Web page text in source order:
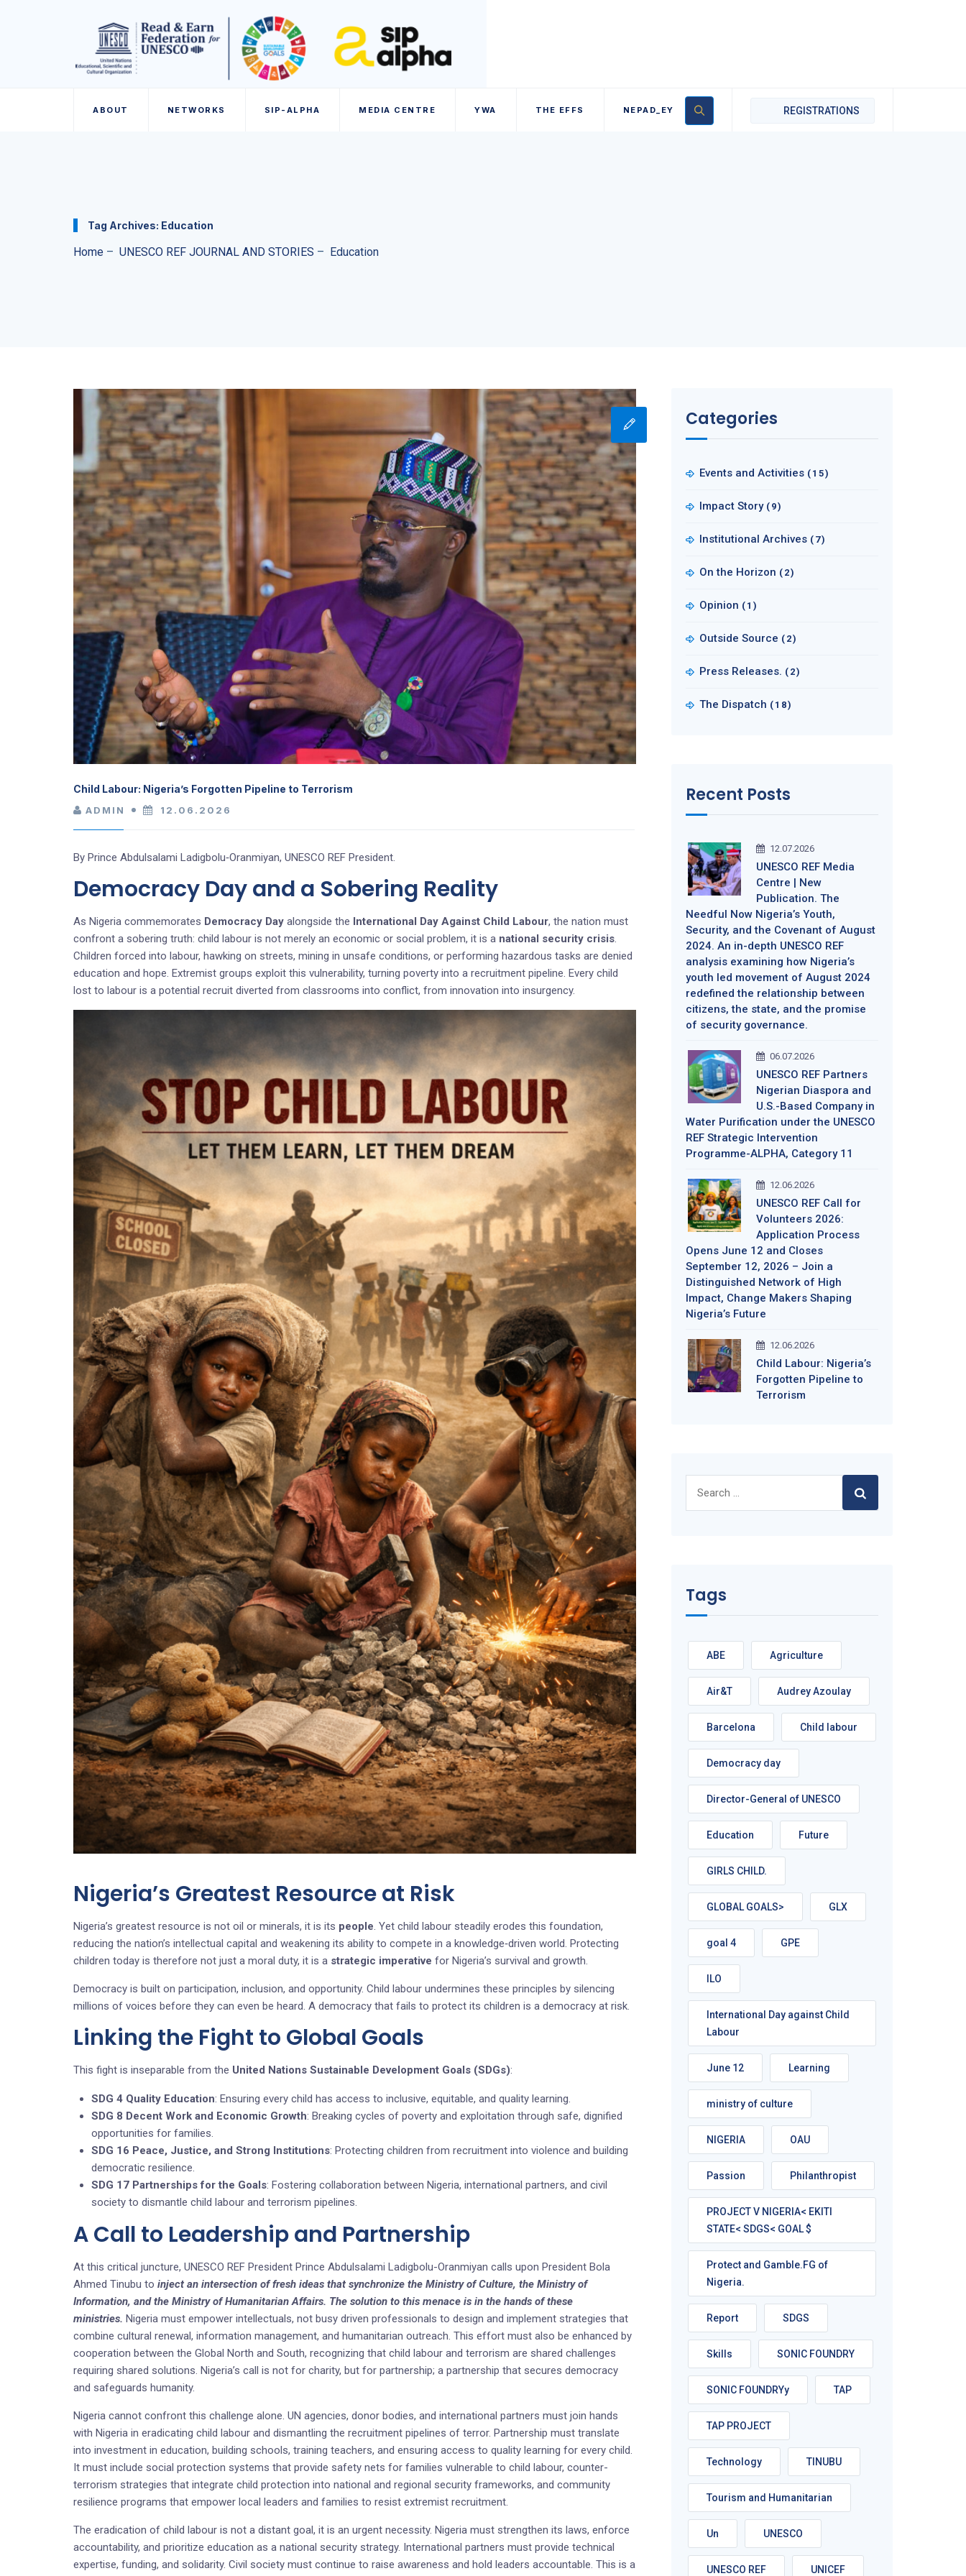
ABOUT NETWORKS SIP-ALPHA MEDIA CENTRE YWA THE EFFS NEPAD_EY REGISTRATIONS
Tag Archives: Education
Home – UNESCO REF JOURNAL AND STORIES – Education
Child Labour: Nigeria’s Forgotten Pipeline to Terrorism
ADMIN 12.06.2026
By Prince Abdulsalami Ladigbolu‑Oranmiyan, UNESCO REF President.
Democracy Day and a Sobering Reality
As Nigeria commemorates Democracy Day alongside the International Day Against Child Labour, the nation must
confront a sobering truth: child labour is not merely an economic or social problem, it is a national security crisis.
Children forced into labour, hawking on streets, mining in unsafe conditions, or performing hazardous tasks are denied
education and hope. Extremist groups exploit this vulnerability, turning poverty into a recruitment pipeline. Every child
lost to labour is a potential recruit diverted from classrooms into conflict, from innovation into insurgency.
Nigeria’s Greatest Resource at Risk
Nigeria’s greatest resource is not oil or minerals, it is its people. Yet child labour steadily erodes this foundation,
reducing the nation’s intellectual capital and weakening its ability to compete in a knowledge‑driven world. Protecting
children today is therefore not just a moral duty, it is a strategic imperative for Nigeria’s survival and growth.
Democracy is built on participation, inclusion, and opportunity. Child labour undermines these principles by silencing
millions of voices before they can even be heard. A democracy that fails to protect its children is a democracy at risk.
Linking the Fight to Global Goals
This fight is inseparable from the United Nations Sustainable Development Goals (SDGs):
SDG 4 Quality Education: Ensuring every child has access to inclusive, equitable, and quality learning.
SDG 8 Decent Work and Economic Growth: Breaking cycles of poverty and exploitation through safe, dignified
opportunities for families.
SDG 16 Peace, Justice, and Strong Institutions: Protecting children from recruitment into violence and building
democratic resilience.
SDG 17 Partnerships for the Goals: Fostering collaboration between Nigeria, international partners, and civil
society to dismantle child labour and terrorism pipelines.
A Call to Leadership and Partnership
At this critical juncture, UNESCO REF President Prince Abdulsalami Ladigbolu-Oranmiyan calls upon President Bola
Ahmed Tinubu to inject an intersection of fresh ideas that synchronize the Ministry of Culture, the Ministry of
Information, and the Ministry of Humanitarian Affairs. The solution to this menace is in the hands of these
ministries. Nigeria must empower intellectuals, not busy driven professionals to design and implement strategies that
combine cultural renewal, information management, and humanitarian outreach. This effort must also be enhanced by
cooperation between the Global North and South, recognizing that child labour and terrorism are shared challenges
requiring shared solutions. Nigeria’s call is not for charity, but for partnership; a partnership that secures democracy
and safeguards humanity.
Nigeria cannot confront this challenge alone. UN agencies, donor bodies, and international partners must join hands
with Nigeria in eradicating child labour and dismantling the recruitment pipelines of terror. Partnership must translate
into investment in education, building schools, training teachers, and ensuring access to quality learning for every child.
It must include social protection systems that provide safety nets for families vulnerable to child labour, counter-
terrorism strategies that integrate child protection into national and regional security frameworks, and community
resilience programs that empower local leaders and families to resist extremist recruitment.
The eradication of child labour is not a distant goal, it is an urgent necessity. Nigeria must strengthen its laws, enforce
accountability, and prioritize education as a national security strategy. International partners must provide technical
expertise, funding, and solidarity. Civil society must continue to raise awareness and hold leaders accountable. This is a
Categories
Events and Activities (15)
Impact Story (9)
Institutional Archives (7)
On the Horizon (2)
Opinion (1)
Outside Source (2)
Press Releases. (2)
The Dispatch (18)
Recent Posts
12.07.2026
UNESCO REF Media
Centre | New
Publication. The
Needful Now Nigeria’s Youth,
Security, and the Covenant of August
2024. An in-depth UNESCO REF
analysis examining how Nigeria’s
youth led movement of August 2024
redefined the relationship between
citizens, the state, and the promise
of security governance.
06.07.2026
UNESCO REF Partners
Nigerian Diaspora and
U.S.-Based Company in
Water Purification under the UNESCO
REF Strategic Intervention
Programme-ALPHA, Category 11
12.06.2026
UNESCO REF Call for
Volunteers 2026:
Application Process
Opens June 12 and Closes
September 12, 2026 – Join a
Distinguished Network of High
Impact, Change Makers Shaping
Nigeria’s Future
12.06.2026
Child Labour: Nigeria’s
Forgotten Pipeline to
Terrorism
for:
Tags
ABE Agriculture
Air&T Audrey Azoulay
Barcelona Child labour
Democracy day
Director-General of UNESCO
Education Future
GIRLS CHILD.
GLOBAL GOALS> GLX
goal 4 GPE
ILO
International Day against Child
Labour
June 12 Learning
ministry of culture
NIGERIA OAU
Passion Philanthropist
PROJECT V NIGERIA< EKITI
STATE< SDGS< GOAL $
Protect and Gamble.FG of
Nigeria.
Report SDGS
Skills SONIC FOUNDRY
SONIC FOUNDRYy TAP
TAP PROJECT
Technology TINUBU
Tourism and Humanitarian
Un UNESCO
UNESCO REF UNICEF